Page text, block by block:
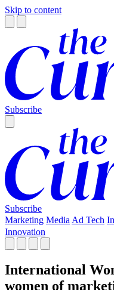
Skip to content
Subscribe
Subscribe
Marketing Media Ad Tech
Innovation
International
women of